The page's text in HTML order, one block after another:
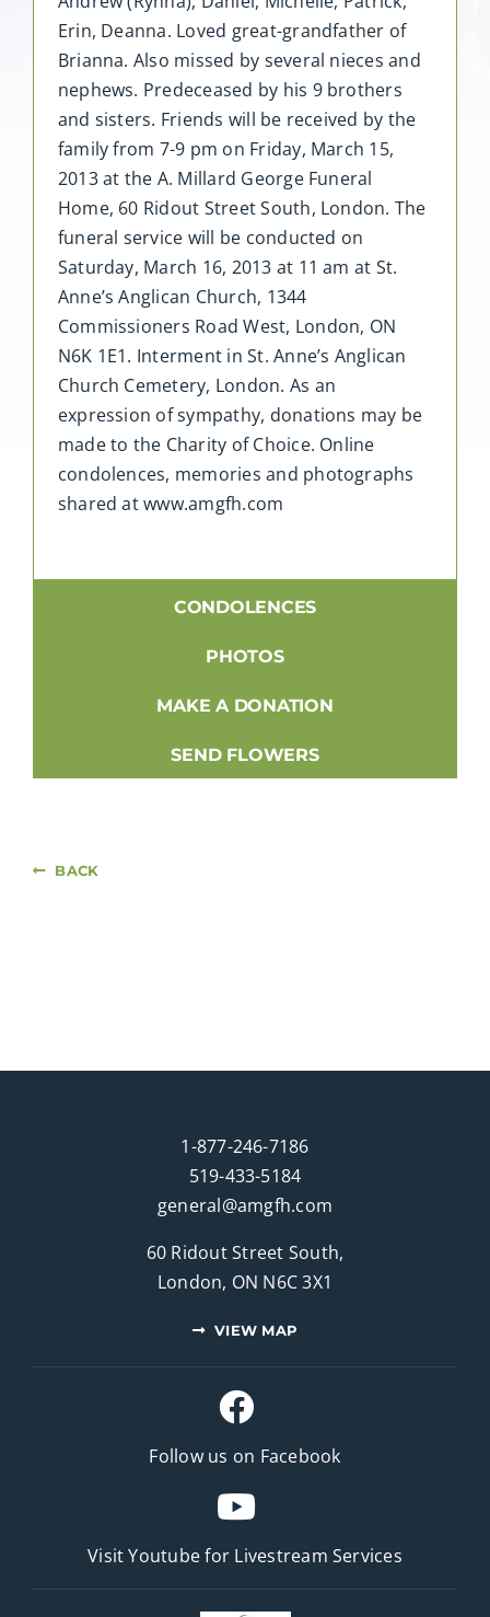
Erin, Deanna. Loved great-grandfather of
Brianna. Also missed by several nieces and
nephews. Predeceased by his 9 brothers
and sisters. Friends will be received by the
family from 7-9 pm on Friday, March 15,
2013 at the A. Millard George Funeral
Home, 60 Ridout Street South, London. The
funeral service will be conducted on
Saturday, March 16, 2013 at 11 am at St.
Anne’s Anglican Church, 1344
Commissioners Road West, London, ON
N6K 1E1. Interment in St. Anne’s Anglican
Church Cemetery, London. As an
expression of sympathy, donations may be
made to the Charity of Choice. Online
condolences, memories and photographs
shared at www.amgfh.com
CONDOLENCES
PHOTOS
MAKE A DONATION
SEND FLOWERS
BACK
1-877-246-7186
519-433-5184
general@amgfh.com
60 Ridout Street South,
London, ON N6C 3X1
VIEW MAP
Follow us on Facebook
Visit Youtube for Livestream Services